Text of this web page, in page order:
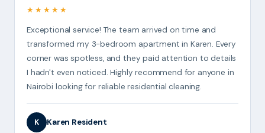
★★★★★
Exceptional service! The team arrived on time and
transformed my 3-bedroom apartment in Karen. Every
corner was spotless, and they paid attention to details
I hadn't even noticed. Highly recommend for anyone in
Nairobi looking for reliable residential cleaning.
K Karen Resident